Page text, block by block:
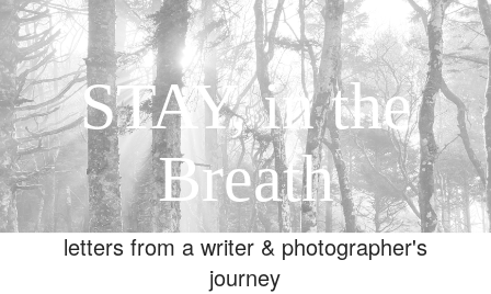
STAY, in the
Breath
letters from a writer & photographer's
journey